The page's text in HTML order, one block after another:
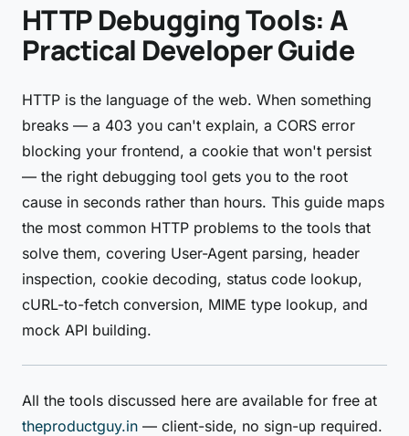
HTTP Debugging Tools: A
Practical Developer Guide
HTTP is the language of the web. When something
breaks — a 403 you can't explain, a CORS error
blocking your frontend, a cookie that won't persist
— the right debugging tool gets you to the root
cause in seconds rather than hours. This guide maps
the most common HTTP problems to the tools that
solve them, covering User-Agent parsing, header
inspection, cookie decoding, status code lookup,
cURL-to-fetch conversion, MIME type lookup, and
mock API building.
All the tools discussed here are available for free at
theproductguy.in — client-side, no sign-up required.